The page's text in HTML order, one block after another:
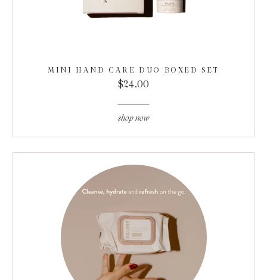
MINI HAND CARE DUO BOXED SET
$24.00
shop now